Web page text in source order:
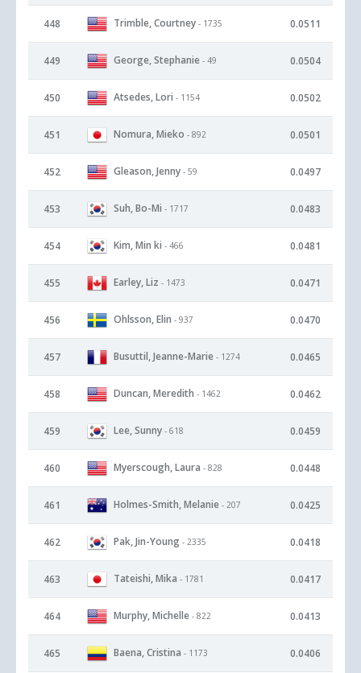
448 Trimble, Courtney - 1735 0.0511
449 George, Stephanie - 49 0.0504
450 Atsedes, Lori - 1154 0.0502
451 Nomura, Mieko - 892 0.0501
452 Gleason, Jenny - 59 0.0497
453 Suh, Bo-Mi - 1717 0.0483
454 Kim, Min ki - 466 0.0481
455 Earley, Liz - 1473 0.0471
456 Ohlsson, Elin - 937 0.0470
457 Busuttil, Jeanne-Marie - 1274 0.0465
458 Duncan, Meredith - 1462 0.0462
459 Lee, Sunny - 618 0.0459
460 Myerscough, Laura - 828 0.0448
461 Holmes-Smith, Melanie - 207 0.0425
462 Pak, Jin-Young - 2335 0.0418
463 Tateishi, Mika - 1781 0.0417
464 Murphy, Michelle - 822 0.0413
465 Baena, Cristina - 1173 0.0406